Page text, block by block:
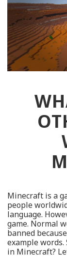
Minecraft is a
people
language.
game. Normal
banned
example
in Minecraft?